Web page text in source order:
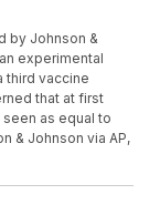
by Johnson &
experimental
third vaccine
that at first
as equal to
& Johnson via AP,